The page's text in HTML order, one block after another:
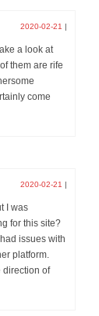
2020-02-21 |
a look at
them are rife
come
2020-02-21 |
I was
for this site?
issues with
platform.
direction of